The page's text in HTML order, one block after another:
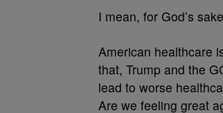
I mean, for God’s
American healthcare
that, Trump and the
lead to worse
Are we feeling great